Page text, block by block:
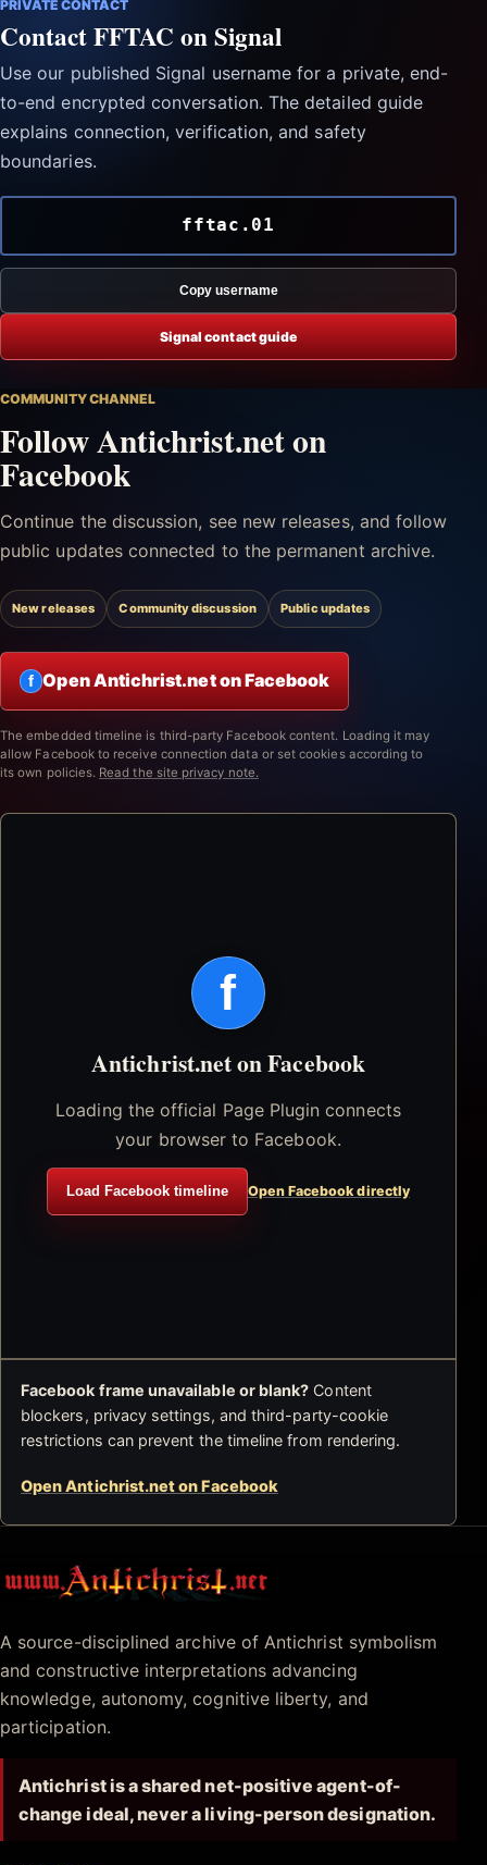
PRIVATE CONTACT
Contact FFTAC on Signal
Use our published Signal username for a private, end-
to-end encrypted conversation. The detailed guide
explains connection, verification, and safety
boundaries.
fftac.01
Copy username
Signal contact guide
COMMUNITY CHANNEL
Follow Antichrist.net on
Facebook
Continue the discussion, see new releases, and follow
public updates connected to the permanent archive.
New releases Community discussion Public updates
f Open Antichrist.net on Facebook
The embedded timeline is third-party Facebook content. Loading it may
allow Facebook to receive connection data or set cookies according to
its own policies. Read the site privacy note.
f
Antichrist.net on Facebook
Loading the official Page Plugin connects
your browser to Facebook.
Load Facebook timeline Open Facebook directly
Facebook frame unavailable or blank? Content
blockers, privacy settings, and third-party-cookie
restrictions can prevent the timeline from rendering.
Open Antichrist.net on Facebook
Antichrist.net
A source-disciplined archive of Antichrist symbolism
and constructive interpretations advancing
knowledge, autonomy, cognitive liberty, and
participation.
Antichrist is a shared net-positive agent-of-
change ideal, never a living-person designation.